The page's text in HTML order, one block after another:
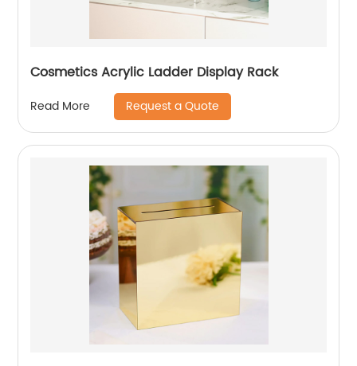
Cosmetics Acrylic Ladder Display Rack
Read More Request a Quote